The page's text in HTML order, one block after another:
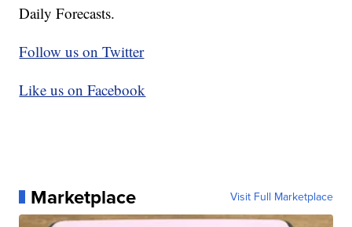
Daily Forecasts.
Follow us on Twitter
Like us on Facebook
Marketplace Visit Full Marketplace